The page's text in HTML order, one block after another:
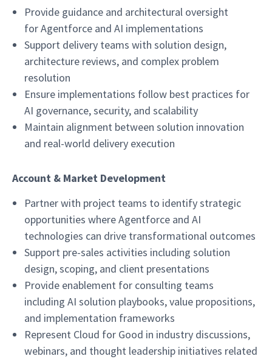
Provide guidance and architectural oversight
for Agentforce and AI implementations
Support delivery teams with solution design,
architecture reviews, and complex problem
resolution
Ensure implementations follow best practices for
AI governance, security, and scalability
Maintain alignment between solution innovation
and real-world delivery execution
Account & Market Development
Partner with project teams to identify strategic
opportunities where Agentforce and AI
technologies can drive transformational outcomes
Support pre-sales activities including solution
design, scoping, and client presentations
Provide enablement for consulting teams
including AI solution playbooks, value propositions,
and implementation frameworks
Represent Cloud for Good in industry discussions,
webinars, and thought leadership initiatives related